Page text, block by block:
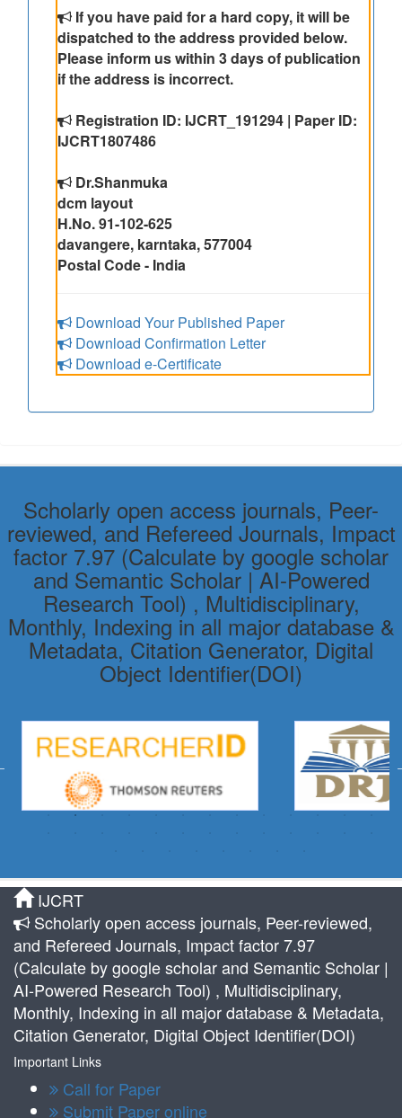
If you have paid for a hard copy, it will be
dispatched to the address provided below.
Please inform us within 3 days of publication
if the address is incorrect.
Registration ID: IJCRT_191294 | Paper ID:
IJCRT1807486
Dr.Shanmuka
dcm layout
H.No. 91-102-625
davangere, karntaka, 577004
Postal Code - India
Download Your Published Paper
Download Confirmation Letter
Download e-Certificate
Scholarly open access journals, Peer-
reviewed, and Refereed Journals, Impact
factor 7.97 (Calculate by google scholar
and Semantic Scholar | AI-Powered
Research Tool) , Multidisciplinary,
Monthly, Indexing in all major database &
Metadata, Citation Generator, Digital
Object Identifier(DOI)
IJCRT
Scholarly open access journals, Peer-reviewed,
and Refereed Journals, Impact factor 7.97
(Calculate by google scholar and Semantic Scholar |
AI-Powered Research Tool) , Multidisciplinary,
Monthly, Indexing in all major database & Metadata,
Citation Generator, Digital Object Identifier(DOI)
Important Links
Call for Paper
Submit Paper online